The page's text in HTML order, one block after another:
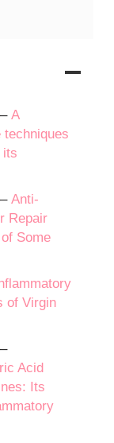
–A
techniques
its
–Anti-
Repair
Some
of Virgin
Acid
Its